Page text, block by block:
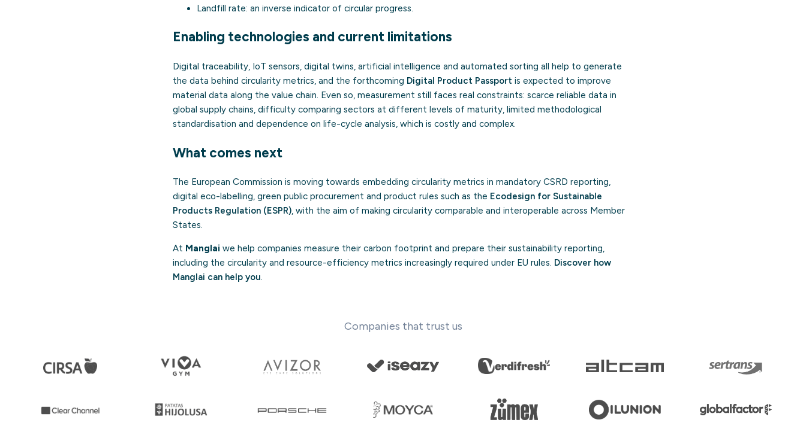
Landfill rate: an inverse indicator of circular progress.
Enabling technologies and current limitations
Digital traceability, IoT sensors, digital twins, artificial intelligence and automated sorting all help to generate
the data behind circularity metrics, and the forthcoming Digital Product Passport is expected to improve
material data along the value chain. Even so, measurement still faces real constraints: scarce reliable data in
global supply chains, difficulty comparing sectors at different levels of maturity, limited methodological
standardisation and dependence on life-cycle analysis, which is costly and complex.
What comes next
The European Commission is moving towards embedding circularity metrics in mandatory CSRD reporting,
digital eco-labelling, green public procurement and product rules such as the Ecodesign for Sustainable
Products Regulation (ESPR), with the aim of making circularity comparable and interoperable across Member
States.
At Manglai we help companies measure their carbon footprint and prepare their sustainability reporting,
including the circularity and resource-efficiency metrics increasingly required under EU rules. Discover how
Manglai can help you.
Companies that trust us